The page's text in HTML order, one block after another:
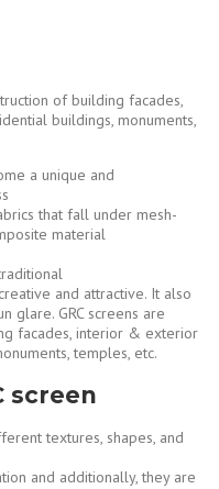
of building facades,
buildings, monuments,
a unique and
that fall under mesh-
material
and attractive. It also
glare. GRC screens are
facades, interior & exterior
temples, etc.
screen
textures, shapes, and
and additionally, they are